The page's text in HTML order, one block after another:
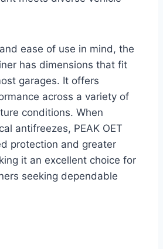
ease of use in mind, the
has dimensions that fit
garages. It offers
across a variety of
conditions. When
antifreezes, PEAK OET
protection and greater
it an excellent choice for
seeking dependable